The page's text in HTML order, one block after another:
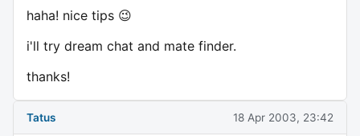
haha! nice tips 😉
i'll try dream chat and mate finder.
thanks!
Tatus 18 Apr 2003, 23:42